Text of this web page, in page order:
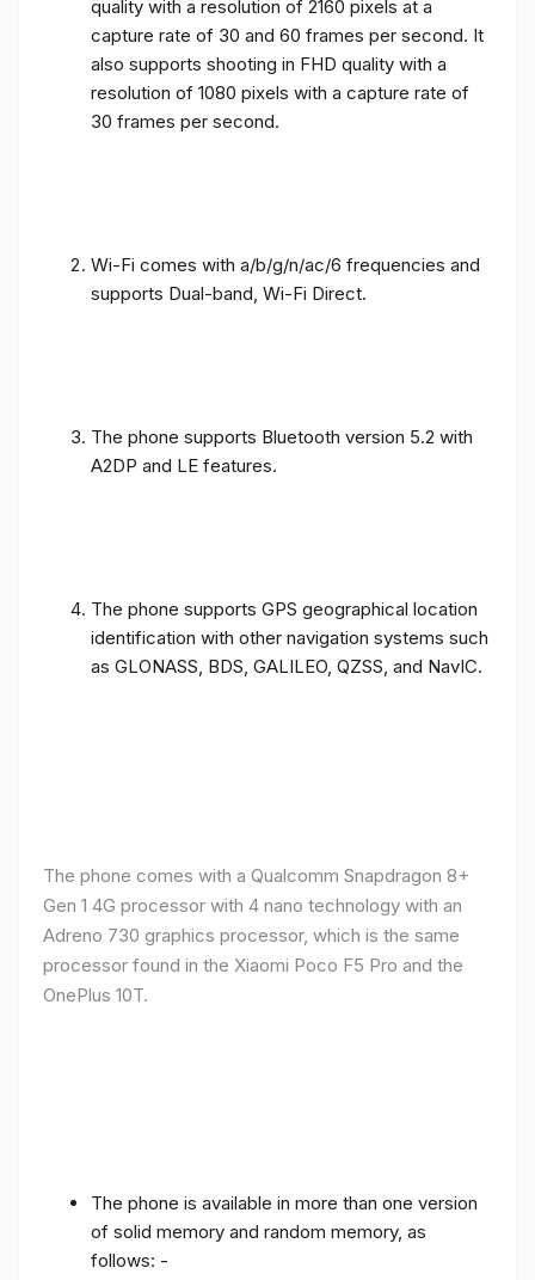
quality with a resolution of 2160 pixels at a
capture rate of 30 and 60 frames per second. It
also supports shooting in FHD quality with a
resolution of 1080 pixels with a capture rate of
30 frames per second.
Wi-Fi comes with a/b/g/n/ac/6 frequencies and
supports Dual-band, Wi-Fi Direct.
The phone supports Bluetooth version 5.2 with
A2DP and LE features.
The phone supports GPS geographical location
identification with other navigation systems such
as GLONASS, BDS, GALILEO, QZSS, and NavIC.
The phone comes with a Qualcomm Snapdragon 8+
Gen 1 4G processor with 4 nano technology with an
Adreno 730 graphics processor, which is the same
processor found in the Xiaomi Poco F5 Pro and the
OnePlus 10T.
The phone is available in more than one version
of solid memory and random memory, as
follows: -